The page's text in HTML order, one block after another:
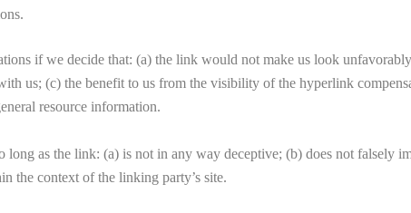
if we decide that: (a) the link would not make us look
us; (c) the benefit to us from the visibility of the hyperlink
resource information.
long as the link: (a) is not in any way deceptive; (b) does not falsely
the context of the linking party’s site.